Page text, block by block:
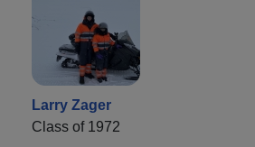
Larry Zager
Class of 1972